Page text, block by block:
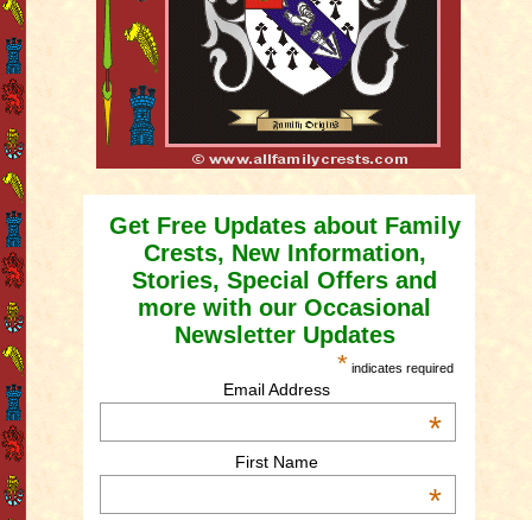
Get Free Updates about Family
Crests, New Information,
Stories, Special Offers and
more with our Occasional
Newsletter Updates
* indicates required
Email Address
*
First Name
*